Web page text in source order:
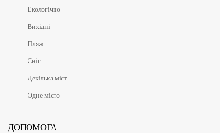
Екологічно
Вихідні
Пляж
Сніг
Декілька міст
Одне місто
ДОПОМОГА